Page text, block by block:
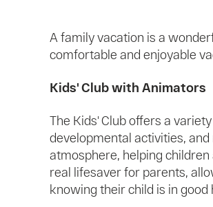
A family vacation is a
comfortable and enjoyable
Kids' Club with Animators
The Kids' Club offers a
developmental activities,
atmosphere, helping
real lifesaver for parents,
knowing their child is in good